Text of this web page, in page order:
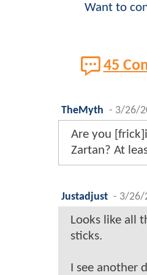
Want to
45
TheMyth - 3/26/
Are you
Zartan? At
Justadjust - 3/26/
Looks like all
sticks.
I see another